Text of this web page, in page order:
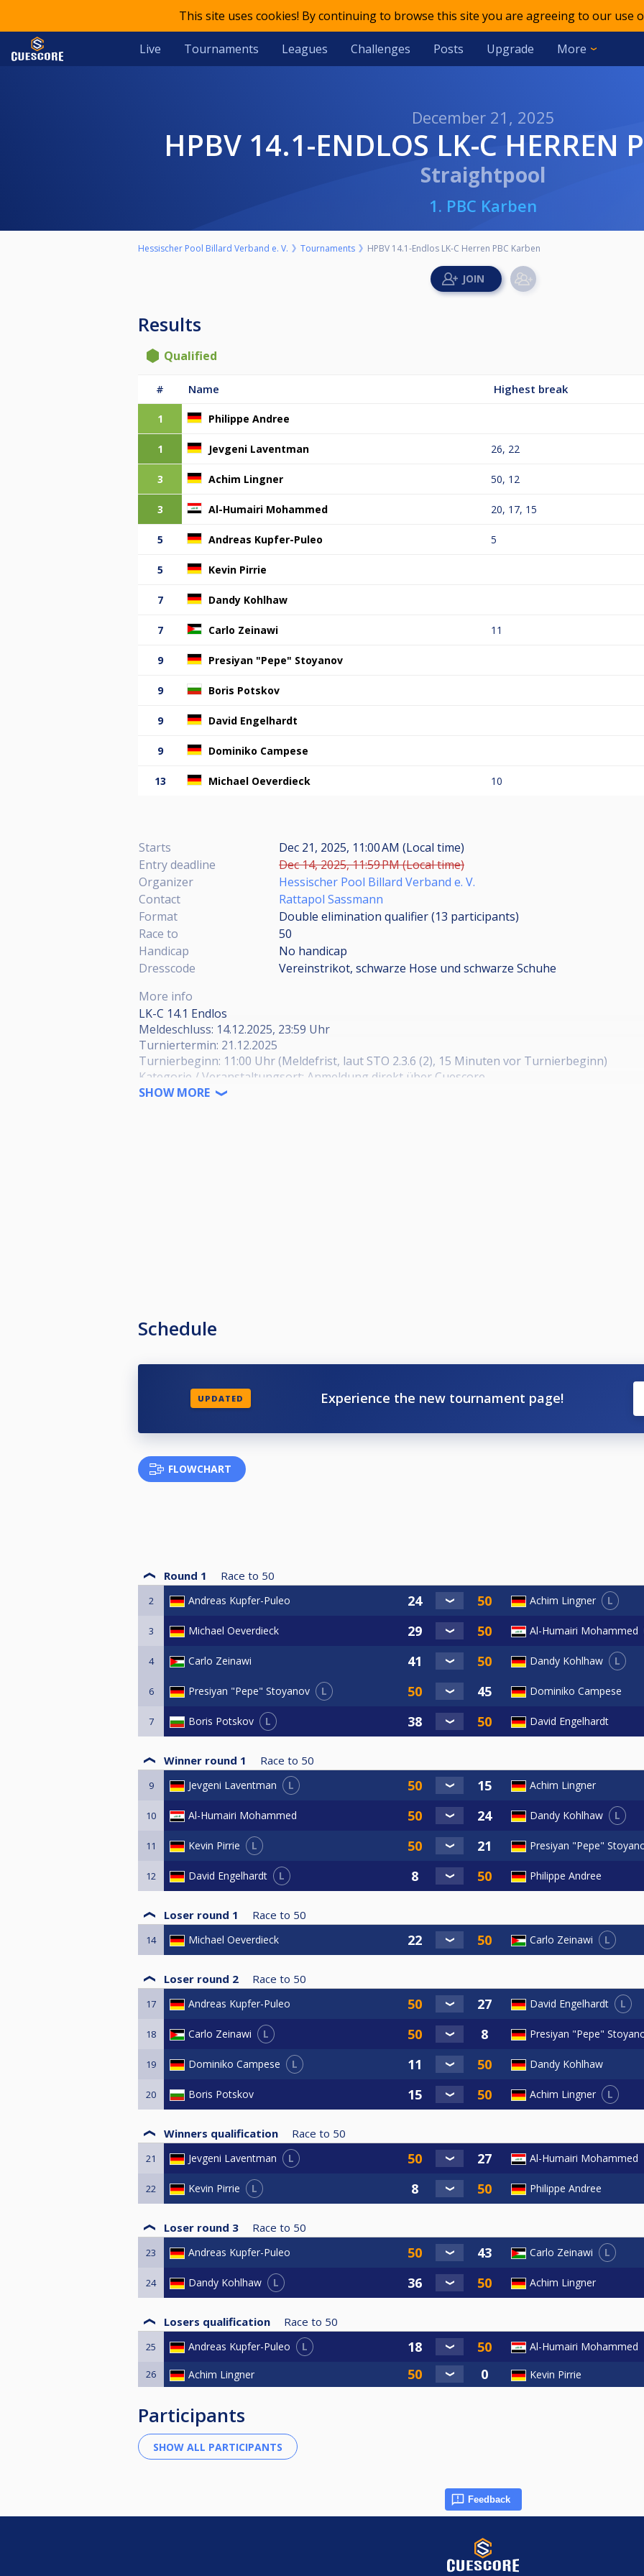
This site uses cookies! By continuing to browse this site you are agreeing to our use
Live Tournaments Leagues Challenges Posts Upgrade More
December 21, 2025
HPBV 14.1-ENDLOS LK-C HERREN
Straightpool
1. PBC Karben
Hessischer Pool Billard Verband e. V. Tournaments HPBV 14.1-Endlos LK-C Herren PBC Karben
Results
Qualified
# Name Highest break
1 Philippe Andree
1 Jevgeni Laventman 26, 22
3 Achim Lingner 50, 12
3 Al-Humairi Mohammed 20, 17, 15
5 Andreas Kupfer-Puleo 5
5 Kevin Pirrie
7 Dandy Kohlhaw
7 Carlo Zeinawi 11
9 Presiyan "Pepe" Stoyanov
9 Boris Potskov
9 David Engelhardt
9 Dominiko Campese
13 Michael Oeverdieck 10
Starts
Dec 21, 2025, 11:00 AM (Local time)
Entry deadline
Dec 14, 2025, 11:59 PM (Local time)
Organizer
Hessischer Pool Billard Verband e. V.
Contact
Rattapol Sassmann
Format
Double elimination qualifier (13 participants)
Race to
50
Handicap
No handicap
Dresscode
Vereinstrikot, schwarze Hose und schwarze Schuhe
More info
LK-C 14.1 Endlos
Meldeschluss: 14.12.2025, 23:59 Uhr
Turniertermin: 21.12.2025
Turnierbeginn: 11:00 Uhr (Meldefrist, laut STO 2.3.6 (2), 15 Minuten vor Turnierbeginn)
Kategorie / Veranstaltungsort: Anmeldung direkt über Cuescore
Herren / 1. PBC Bad Wildungen
SHOW MORE
Schedule
UPDATED Experience the new tournament page!
FLOWCHART
Round 1 Race to 50
2 Andreas Kupfer-Puleo Achim Lingner L
3 Michael Oeverdieck Al-Humairi Mohammed
4 Carlo Zeinawi Dandy Kohlhaw L
6 Presiyan "Pepe" Stoyanov L Dominiko Campese
7 Boris Potskov L David Engelhardt
Winner round 1 Race to 50
9 Jevgeni Laventman L Achim Lingner
10 Al-Humairi Mohammed Dandy Kohlhaw L
11 Kevin Pirrie L Presiyan "Pepe"
12 David Engelhardt L Philippe Andree
Loser round 1 Race to 50
14 Michael Oeverdieck Carlo Zeinawi L
Loser round 2 Race to 50
17 Andreas Kupfer-Puleo David Engelhardt L
18 Carlo Zeinawi L Presiyan "Pepe"
19 Dominiko Campese L Dandy Kohlhaw
20 Boris Potskov Achim Lingner L
Winners qualification Race to 50
21 Jevgeni Laventman L Al-Humairi Mohammed
22 Kevin Pirrie L Philippe Andree
Loser round 3 Race to 50
23 Andreas Kupfer-Puleo Carlo Zeinawi L
24 Dandy Kohlhaw L Achim Lingner
Losers qualification Race to 50
25 Andreas Kupfer-Puleo L Al-Humairi Mohammed
26 Achim Lingner Kevin Pirrie
Participants
Feedback